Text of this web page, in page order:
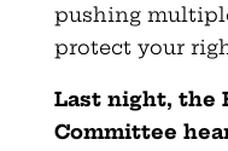
pushing
protect your
Last night, the
Committee